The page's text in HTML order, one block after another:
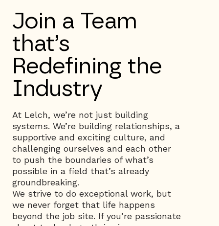
Join a Team
that’s
Redefining the
Industry
At Lelch, we’re not just building
systems. We’re building relationships, a
supportive and exciting culture, and
challenging ourselves and each other
to push the boundaries of what’s
possible in a field that’s already
groundbreaking.
We strive to do exceptional work, but
we never forget that life happens
beyond the job site. If you’re passionate